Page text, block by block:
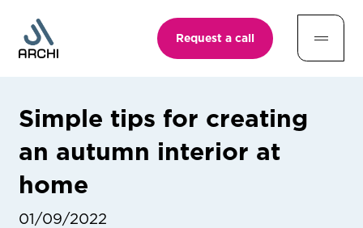
Request a call
Simple tips for creating
an autumn interior at
home
01/09/2022